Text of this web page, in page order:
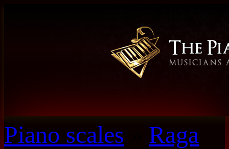
Piano scales
Raga